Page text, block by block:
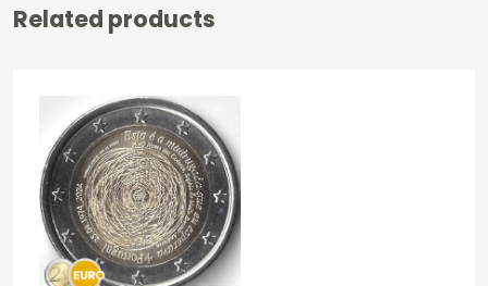
Related products